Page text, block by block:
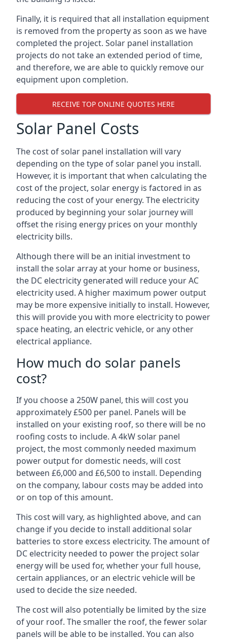
Finally, it is required that all installation equipment
is removed from the property as soon as we have
completed the project. Solar panel installation
projects do not take an extended period of time,
and therefore, we are able to quickly remove our
equipment upon completion.
RECEIVE TOP ONLINE QUOTES HERE
Solar Panel Costs
The cost of solar panel installation will vary
depending on the type of solar panel you install.
However, it is important that when calculating the
cost of the project, solar energy is factored in as
reducing the cost of your energy. The electricity
produced by beginning your solar journey will
offset the rising energy prices on your monthly
electricity bills.
Although there will be an initial investment to
install the solar array at your home or business,
the DC electricity generated will reduce your AC
electricity used. A higher maximum power output
may be more expensive initially to install. However,
this will provide you with more electricity to power
space heating, an electric vehicle, or any other
electrical appliance.
How much do solar panels
cost?
If you choose a 250W panel, this will cost you
approximately £500 per panel. Panels will be
installed on your existing roof, so there will be no
roofing costs to include. A 4kW solar panel
project, the most commonly needed maximum
power output for domestic needs, will cost
between £6,000 and £6,500 to install. Depending
on the company, labour costs may be added into
or on top of this amount.
This cost will vary, as highlighted above, and can
change if you decide to install additional solar
batteries to store excess electricity. The amount of
DC electricity needed to power the project solar
energy will be used for, whether your full house,
certain appliances, or an electric vehicle will be
used to decide the size needed.
The cost will also potentially be limited by the size
of your roof. The smaller the roof, the fewer solar
panels will be able to be installed. You can also